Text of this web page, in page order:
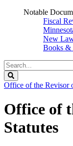
Notable
Fiscal
New
Books &
Search
Legislature
Office of the Revisor
Office of
Statutes